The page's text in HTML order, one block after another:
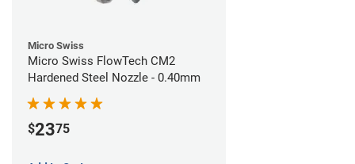
Micro Swiss
Micro Swiss FlowTech CM2
Hardened Steel Nozzle - 0.40mm
$2375